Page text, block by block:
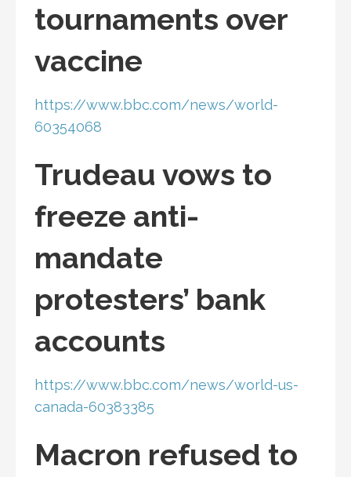
tournaments over
vaccine
https://www.bbc.com/news/world-
60354068
Trudeau vows to
freeze anti-
mandate
protesters’ bank
accounts
https://www.bbc.com/news/world-us-
canada-60383385
Macron refused to